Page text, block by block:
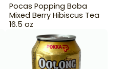
Pocas Popping Boba
Mixed Berry Hibiscus Tea
16.5 oz